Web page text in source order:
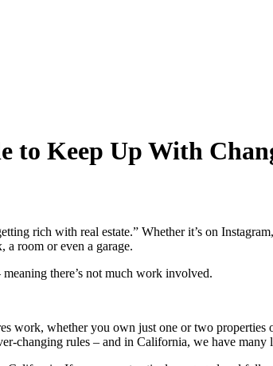
to Keep Up With
rich with real estate.” Whether it’s on
room or even a garage.
meaning there’s not much work involved.
work, whether you own just one or two
changing rules – and in California, we have many